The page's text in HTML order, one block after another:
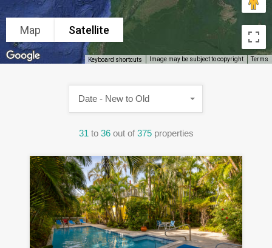
Map Satellite
Keyboard shortcuts Image may be subject to copyright Terms
31 to 36 out of 375 properties
Date - New to Old